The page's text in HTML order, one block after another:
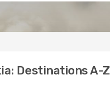
Destinations A-Z